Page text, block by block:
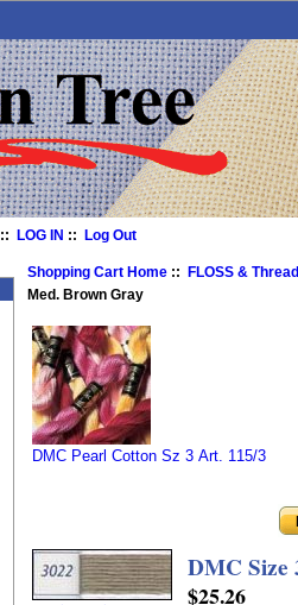
::LOG IN ::Log Out
Shopping Cart Home ::
FLOSS &
Med. Brown Gray
DMC Pearl Cotton Sz 3 Art. 115/3
DMC Size
$25.26